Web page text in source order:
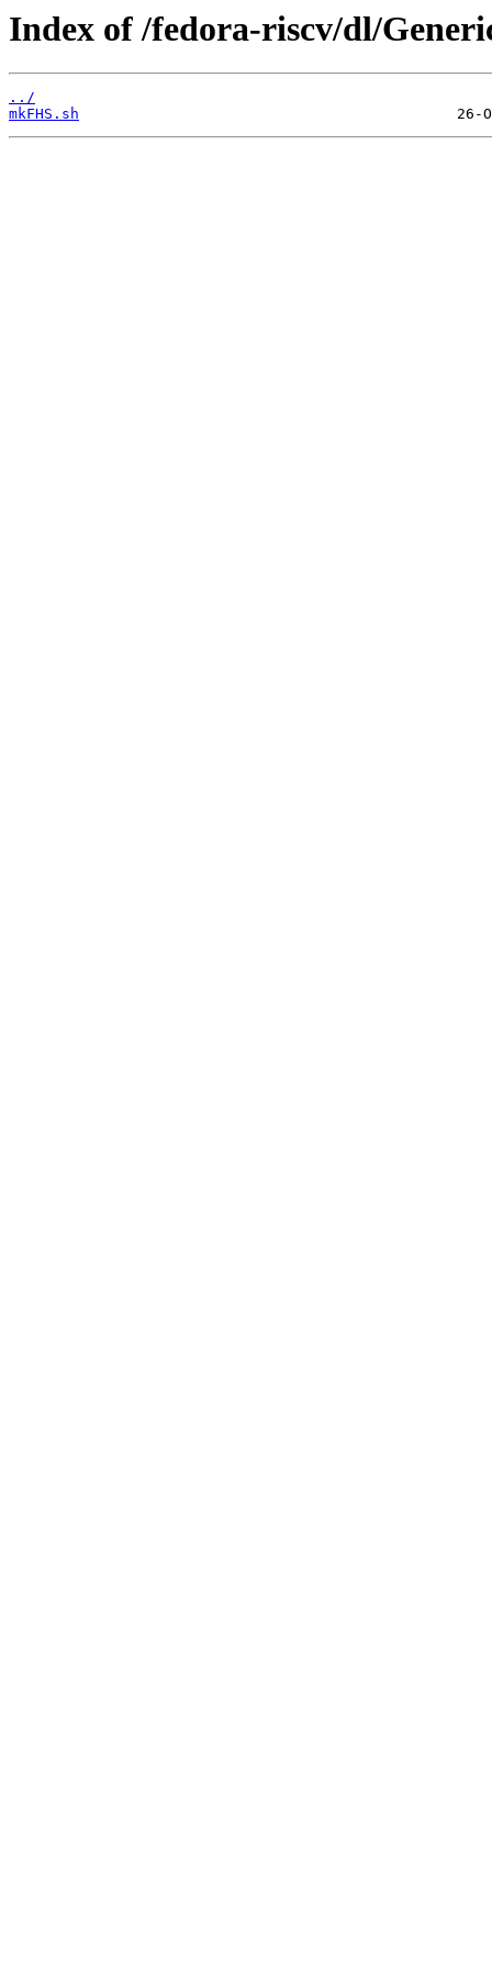
Index of /fedora-riscv/dl/
../
mkFHS.sh